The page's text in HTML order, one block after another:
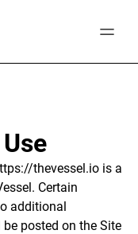
thevessel.io is a
Certain
additional
posted on the Site